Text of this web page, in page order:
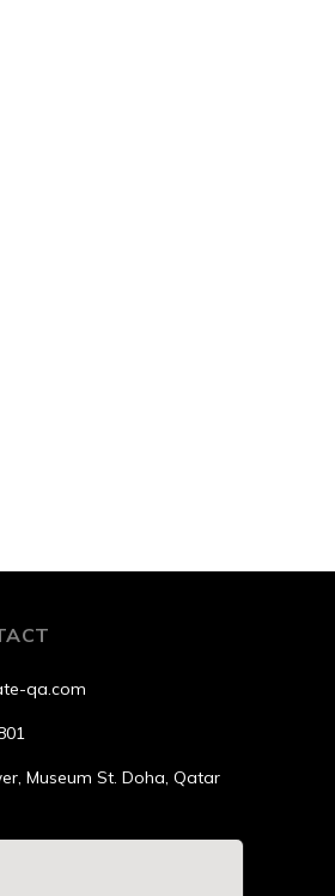
qa.com
Museum St. Doha, Qatar